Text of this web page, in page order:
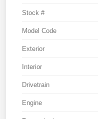
Stock #
Model Code
Exterior
Interior
Drivetrain
Engine